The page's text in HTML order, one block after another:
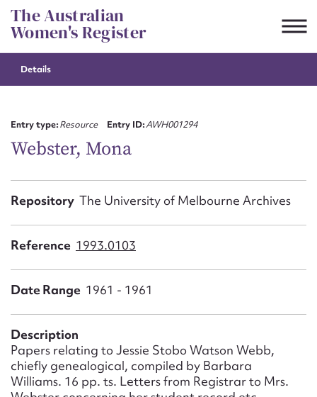
Skip
to
content
The Australian
Women's Register
Details
Entry type:Resource Entry ID:AWH001294
Webster, Mona
Repository The University of Melbourne Archives
Reference 1993.0103
Date Range 1961 - 1961
Description
Papers relating to Jessie Stobo Watson Webb,
chiefly genealogical, compiled by Barbara
Williams. 16 pp. ts. Letters from Registrar to Mrs.
Suggest to edit or submit
First name*
Email address*
Message